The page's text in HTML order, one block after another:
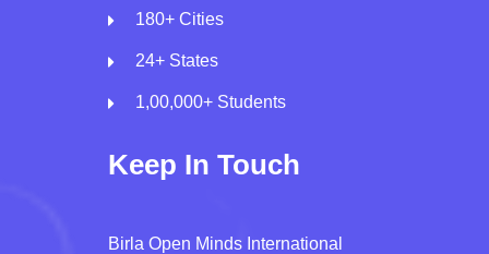
180+ Cities
24+ States
1,00,000+ Students
Keep In Touch
Birla Open Minds International